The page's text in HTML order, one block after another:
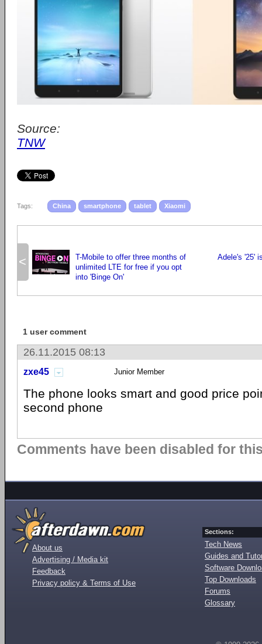
Source:
TNW
Tags: China smartphone tablet Xiaomi
<
T-Mobile to offer three months of
unlimited LTE for free if you opt
into 'Binge On'
Adele's '25'
1 user comment
26.11.2015 08:13
zxe45 Junior Member
The phone looks smart and good price
second phone
Comments have been disabled for
About us
Advertising / Media kit
Feedback
Privacy policy & Terms of Use
Sections:
Tech News
Guides and
Software
Top Downloads
Forums
Glossary